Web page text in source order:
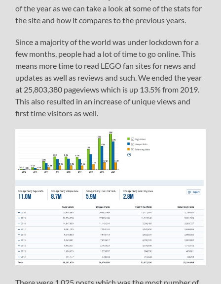
of the year as we can take a look at some of the stats for
the site and how it compares to the previous years.
Since a majority of the world was under lockdown for a
few months, people had a lot of time to go online. This
means more time to read LEGO fan sites for news and
updates as well as reviews and such. We ended the year
at 25,803,380 pageviews which is up 13.5% from 2019.
This also resulted in an increase of unique views and
first time visitors as well.